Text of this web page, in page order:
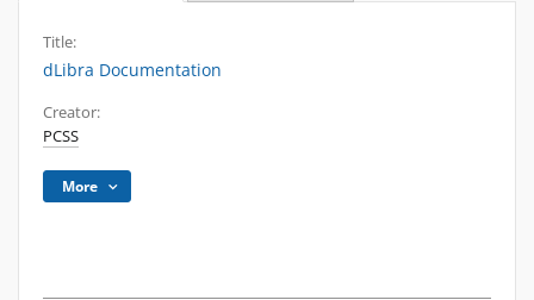
Title:
dLibra Documentation
Creator:
PCSS
More